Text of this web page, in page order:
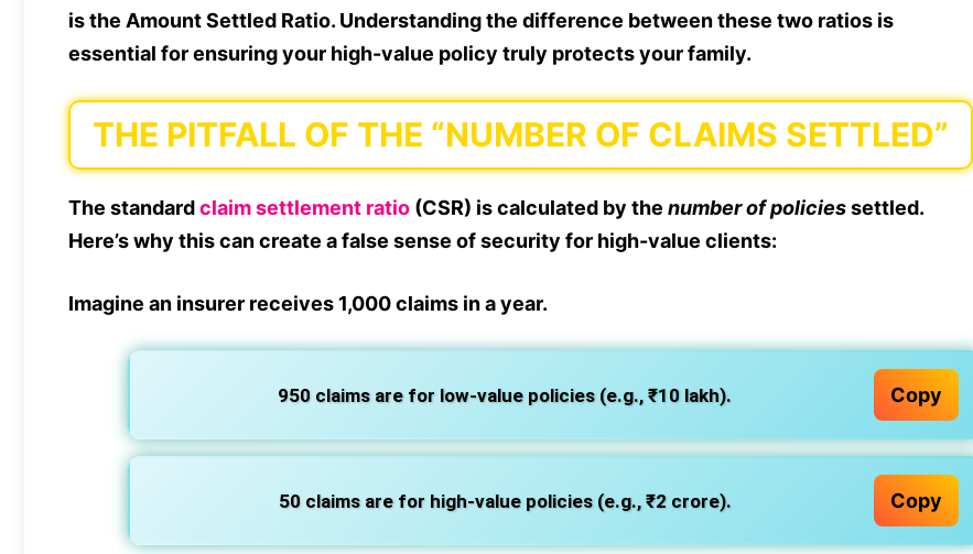
is the Amount Settled Ratio. Understanding the difference between these two ratios is
essential for ensuring your high-value policy truly protects your family.
THE PITFALL OF THE “NUMBER OF CLAIMS SETTLED”
The standardclaim settlement ratio (CSR) is calculated by the number of policiessettled.
Here’s why this can create a false sense of security for high-value clients:
Imagine an insurer receives 1,000 claims in a year.
950 claims are for low-value policies (e.g., ₹10 lakh). Copy
50 claims are for high-value policies (e.g., ₹2 crore). Copy